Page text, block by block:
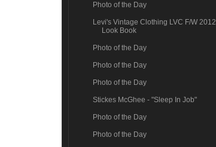
Photo of the Day
Levi's Vintage Clothing LVC F/W 2012
Look Book
Photo of the Day
Photo of the Day
Photo of the Day
Stickes McGhee - "Sleep In Job"
Photo of the Day
Photo of the Day